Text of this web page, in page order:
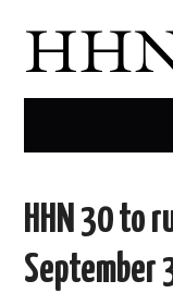
TWITTER
HHN 30 to
September